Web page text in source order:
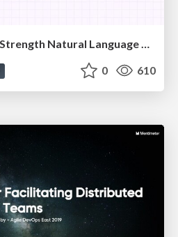
HU Berlin: Industrial-Strength Natural Language Processing with spaCy and Prodigy
0 610